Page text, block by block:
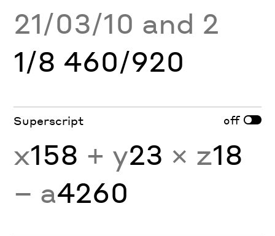
21/03/10 and 2
1/8 460/920
Superscript off
x158 + y23 × z18
− a4260